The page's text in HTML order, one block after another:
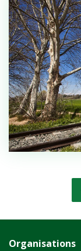
Organisations